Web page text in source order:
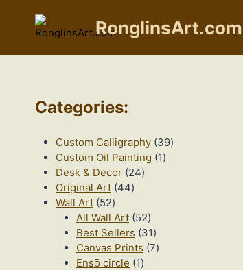
content
RonglinsArt.com
Categories:
Custom Calligraphy 3939
Custom Oil Painting 11
Desk & Decor 2424
Original Art 4444
Wall Art 5252
products
All Wall Art 5252
products
Best Sellers 3131
products
Canvas Prints 77
Ensō circle 11